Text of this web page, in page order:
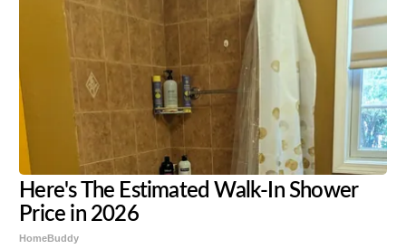
Here's The Estimated Walk-In Shower
Price in 2026
HomeBuddy